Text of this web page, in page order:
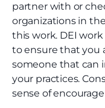
partner with or
organizations in
this work. DEI work
to ensure that you
someone that can
your practices.
sense of